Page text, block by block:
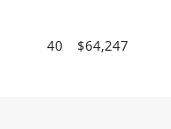
40 $64,247